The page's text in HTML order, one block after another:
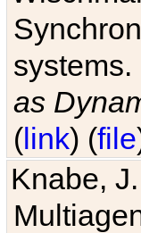
systems.
as
(link) (file
Knabe,